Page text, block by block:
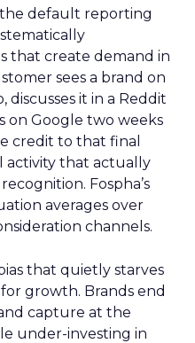
default reporting
that create demand in
sees a brand on
discusses it in a Reddit
on Google two weeks
credit to that final
activity that actually
Fospha’s
averages over
channels.
that quietly starves
growth. Brands end
capture at the
under-investing in